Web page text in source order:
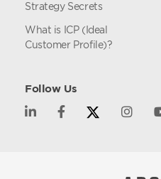
Strategy Secrets
What is ICP (Ideal
Customer Profile)?
Follow Us